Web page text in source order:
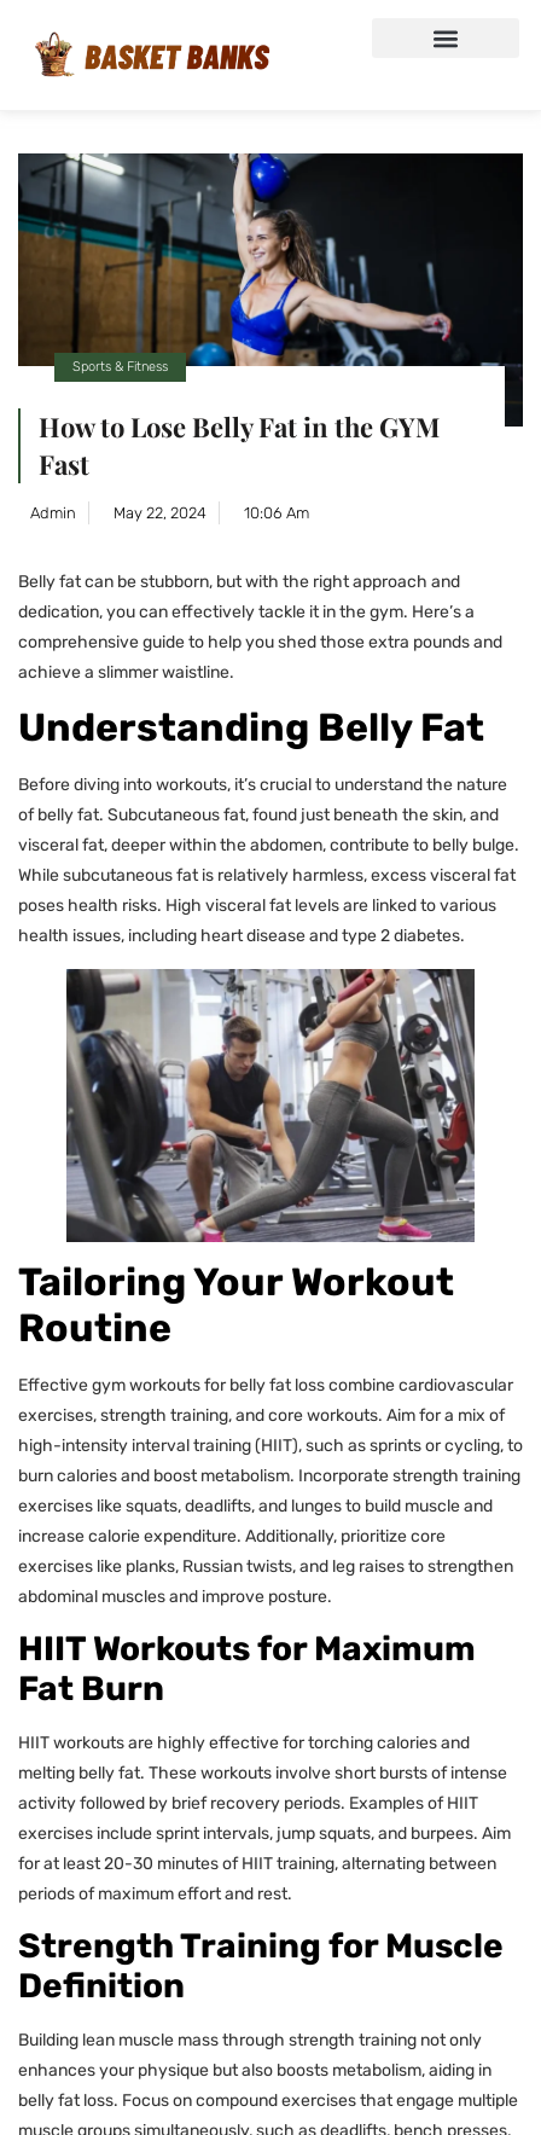
Sports & Fitness
How to Lose Belly Fat in the GYM
Fast
Admin May 22, 2024 10:06 Am
Belly fat can be stubborn, but with the right approach and
dedication, you can effectively tackle it in the gym. Here’s a
comprehensive guide to help you shed those extra pounds and
achieve a slimmer waistline.
Understanding Belly Fat
Before diving into workouts, it’s crucial to understand the nature
of belly fat. Subcutaneous fat, found just beneath the skin, and
visceral fat, deeper within the abdomen, contribute to belly bulge.
While subcutaneous fat is relatively harmless, excess visceral fat
poses health risks. High visceral fat levels are linked to various
health issues, including heart disease and type 2 diabetes.
Tailoring Your Workout
Routine
Effective gym workouts for belly fat loss combine cardiovascular
exercises, strength training, and core workouts. Aim for a mix of
high-intensity interval training (HIIT), such as sprints or cycling, to
burn calories and boost metabolism. Incorporate strength training
exercises like squats, deadlifts, and lunges to build muscle and
increase calorie expenditure. Additionally, prioritize core
exercises like planks, Russian twists, and leg raises to strengthen
abdominal muscles and improve posture.
HIIT Workouts for Maximum
Fat Burn
HIIT workouts are highly effective for torching calories and
melting belly fat. These workouts involve short bursts of intense
activity followed by brief recovery periods. Examples of HIIT
exercises include sprint intervals, jump squats, and burpees. Aim
for at least 20-30 minutes of HIIT training, alternating between
periods of maximum effort and rest.
Strength Training for Muscle
Definition
Building lean muscle mass through strength training not only
enhances your physique but also boosts metabolism, aiding in
belly fat loss. Focus on compound exercises that engage multiple